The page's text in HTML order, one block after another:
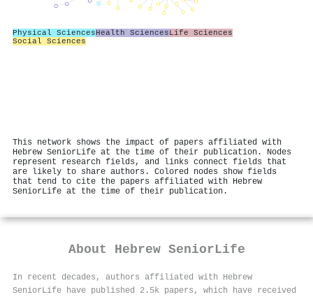
Physical SciencesHealth SciencesLife Sciences
Social Sciences
This network shows the impact of papers affiliated with
Hebrew SeniorLife at the time of their publication. Nodes
represent research fields, and links connect fields that
are likely to share authors. Colored nodes show fields
that tend to cite the papers affiliated with Hebrew
SeniorLife at the time of their publication.
About Hebrew SeniorLife
In recent decades, authors affiliated with Hebrew
SeniorLife have published 2.5k papers, which have received